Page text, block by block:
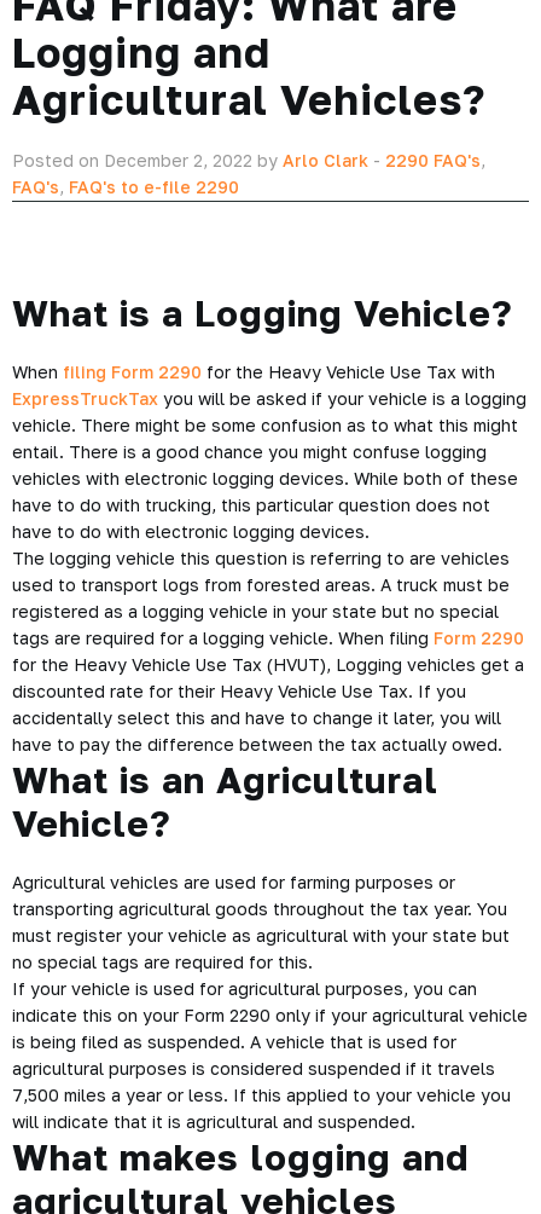
Logging and
Agricultural Vehicles?
Posted on December 2, 2022 by Arlo Clark - 2290 FAQ's,
FAQ's, FAQ's to e-file 2290
What is a Logging Vehicle?
When filing Form 2290 for the Heavy Vehicle Use Tax with
ExpressTruckTax you will be asked if your vehicle is a logging
vehicle. There might be some confusion as to what this might
entail. There is a good chance you might confuse logging
vehicles with electronic logging devices. While both of these
have to do with trucking, this particular question does not
have to do with electronic logging devices.
The logging vehicle this question is referring to are vehicles
used to transport logs from forested areas. A truck must be
registered as a logging vehicle in your state but no special
tags are required for a logging vehicle. When filing Form 2290
for the Heavy Vehicle Use Tax (HVUT), Logging vehicles get a
discounted rate for their Heavy Vehicle Use Tax. If you
accidentally select this and have to change it later, you will
have to pay the difference between the tax actually owed.
What is an Agricultural
Vehicle?
Agricultural vehicles are used for farming purposes or
transporting agricultural goods throughout the tax year. You
must register your vehicle as agricultural with your state but
no special tags are required for this.
If your vehicle is used for agricultural purposes, you can
indicate this on your Form 2290 only if your agricultural vehicle
is being filed as suspended. A vehicle that is used for
agricultural purposes is considered suspended if it travels
7,500 miles a year or less. If this applied to your vehicle you
will indicate that it is agricultural and suspended.
What makes logging and
agricultural vehicles